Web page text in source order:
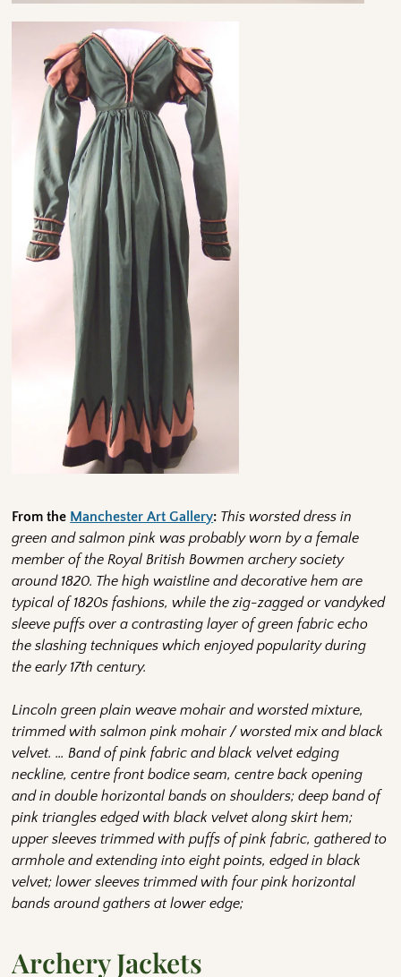
From the Manchester Art Gallery: This worsted dress in
green and salmon pink was probably worn by a female
member of the Royal British Bowmen archery society
around 1820. The high waistline and decorative hem are
typical of 1820s fashions, while the zig-zagged or vandyked
sleeve puffs over a contrasting layer of green fabric echo
the slashing techniques which enjoyed popularity during
the early 17th century.
Lincoln green plain weave mohair and worsted mixture,
trimmed with salmon pink mohair / worsted mix and black
velvet. … Band of pink fabric and black velvet edging
neckline, centre front bodice seam, centre back opening
and in double horizontal bands on shoulders; deep band of
pink triangles edged with black velvet along skirt hem;
upper sleeves trimmed with puffs of pink fabric, gathered to
armhole and extending into eight points, edged in black
velvet; lower sleeves trimmed with four pink horizontal
bands around gathers at lower edge;
Archery Jackets